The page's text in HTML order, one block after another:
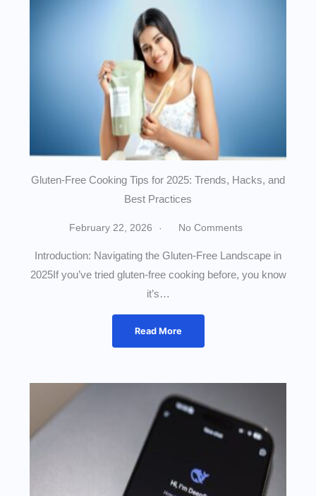
Gluten-Free Cooking Tips for 2025: Trends, Hacks, and
Best Practices
February 22, 2026 No Comments
Introduction: Navigating the Gluten-Free Landscape in
2025If you’ve tried gluten-free cooking before, you know
it’s…
Read More